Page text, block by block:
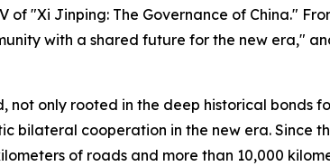
"Xi Jinping: The Governance of China."
with a shared future for the new era,"
not only rooted in the deep historical bonds
cooperation in the new era. Since
of roads and more than 10,000